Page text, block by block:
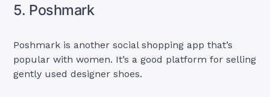
5. Poshmark
Poshmark is another social shopping app that’s
popular with women. It’s a good platform for selling
gently used designer shoes.